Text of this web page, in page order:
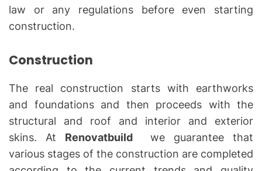
law or any regulations before even starting
construction.
Construction
The real construction starts with earthworks
and foundations and then proceeds with the
structural and roof and interior and exterior
skins. At Renovatbuild
we guarantee that
various stages of the construction are completed